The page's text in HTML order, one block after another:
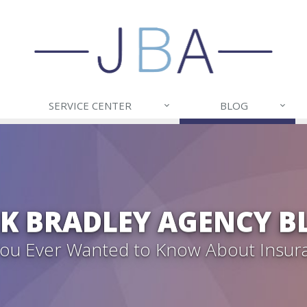
SERVICE CENTER BLOG
BRADLEY AGENCY
Ever Wanted to Know About